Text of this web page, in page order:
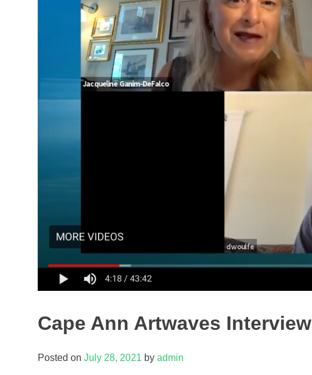
Cape Ann Artwaves Interview
Posted on July 28, 2021 by admin